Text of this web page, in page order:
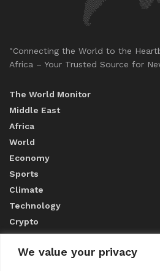
We value your privacy
"Connecting the World to the
Africa – Your Trusted Source for
The World Monitor
Middle East
Africa
World
Economy
Sports
Climate
Technology
Crypto
ABOUT US